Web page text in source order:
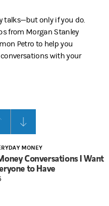
talks—but only if you do.
from Morgan Stanley
Petro to help you
with your
MONEY
Conversations I Want
to Have